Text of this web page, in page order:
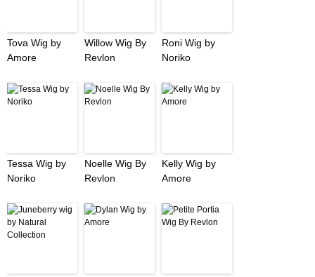
Tova Wig by
Amore
Willow Wig By
Revlon
Roni Wig by
Noriko
Tessa Wig by
Noriko
Noelle Wig By
Revlon
Kelly Wig by
Amore